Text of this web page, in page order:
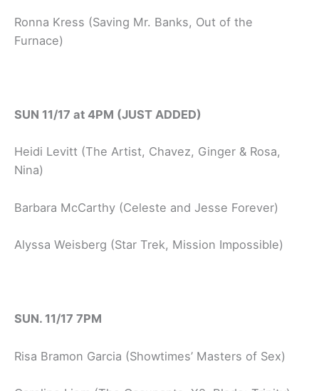
Ronna Kress (Saving Mr. Banks, Out of the
Furnace)
SUN 11/17 at 4PM (JUST ADDED)
Heidi Levitt (The Artist, Chavez, Ginger & Rosa,
Nina)
Barbara McCarthy (Celeste and Jesse Forever)
Alyssa Weisberg (Star Trek, Mission Impossible)
SUN. 11/17 7PM
Risa Bramon Garcia (Showtimes’ Masters of Sex)